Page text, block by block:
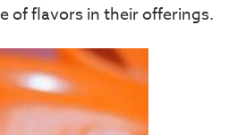
of flavors in their offerings.